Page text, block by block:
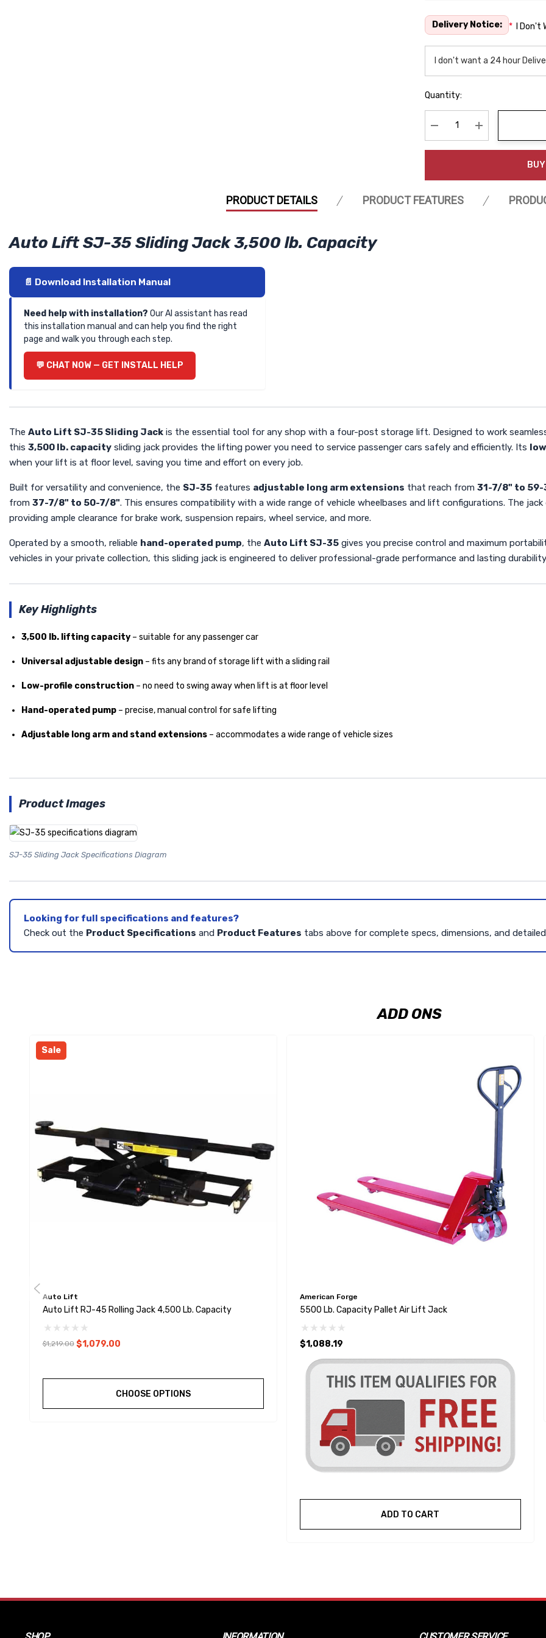
Delivery Notice: * I
Quantity:
Decrease Quantity:
Increase
PRODUCT DETAILS PRODUCT FEATURES
Auto Lift SJ-35 Sliding Jack 3,500 lb. Capacity
📄 Download Installation Manual
Need help with installation? Our AI assistant has read
this installation manual and can help you find the right
page and walk you through each step.
💬 CHAT NOW — GET INSTALL HELP
The Auto Lift SJ-35 Sliding Jack is the essential tool for any shop with a four-post storage lift. Designed to work
this 3,500 lb. capacity sliding jack provides the lifting power you need to service passenger cars safely and efficiently. Its
when your lift is at floor level, saving you time and effort on every job.
Built for versatility and convenience, the SJ-35 features adjustable long arm extensions that reach from 31-7/8" to
from 37-7/8" to 50-7/8". This ensures compatibility with a wide range of vehicle wheelbases and lift configurations. The jack
providing ample clearance for brake work, suspension repairs, wheel service, and more.
Operated by a smooth, reliable hand-operated pump, the Auto Lift SJ-35 gives you precise control and maximum
vehicles in your private collection, this sliding jack is engineered to deliver professional-grade performance and lasting
Key Highlights
3,500 lb. lifting capacity – suitable for any passenger car
Universal adjustable design – fits any brand of storage lift with a sliding rail
Low-profile construction – no need to swing away when lift is at floor level
Hand-operated pump – precise, manual control for safe lifting
Adjustable long arm and stand extensions – accommodates a wide range of vehicle sizes
Product Images
SJ-35 Sliding Jack Specifications Diagram
Looking for full specifications and features?
Check out the Product Specifications and Product Features tabs above for complete specs, dimensions, and
ADD ONS
Sale
Auto Lift
Auto Lift RJ-45 Rolling Jack 4,500 Lb. Capacity
$1,219.00 $1,079.00
CHOOSE OPTIONS
American Forge
5500 Lb. Capacity Pallet Air Lift Jack
$1,088.19
ADD TO CART